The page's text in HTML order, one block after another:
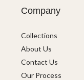
Company
Collections
About Us
Contact Us
Our Process